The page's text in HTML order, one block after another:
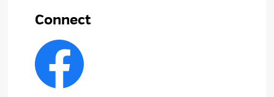
Connect